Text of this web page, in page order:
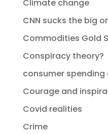
Climate change
CNN sucks the big
Commodities Gold
Conspiracy theory?
consumer
Courage and
Covid realities
Crime